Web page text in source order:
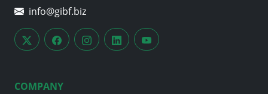
info@gibf.biz
COMPANY